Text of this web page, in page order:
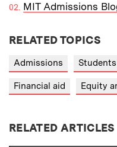
MIT Admissions
RELATED TOPICS
Admissions Students
Financial aid Equity
RELATED ARTICLES